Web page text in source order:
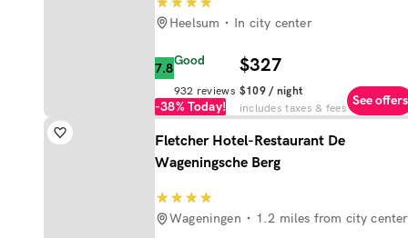
Heelsum In city center
7.8
Good
932 reviews
-38% Today!
$109/ night
$327
includes taxes & fees See offers
Fletcher Hotel-Restaurant De
Wageningsche Berg
Wageningen 1.2 miles from city center